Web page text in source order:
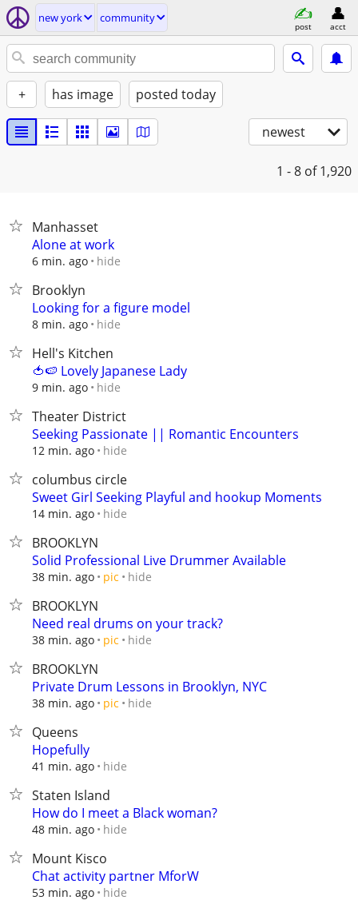
new york community
post acct
+ has image posted today
newest
1 - 8 of 1,920
Manhasset
Alone at work
6 min. ago hide
Brooklyn
Looking for a figure model
8 min. ago hide
Hell's Kitchen
🍅🍉 Lovely Japanese Lady
9 min. ago hide
Theater District
Seeking Passionate || Romantic Encounters
12 min. ago hide
columbus circle
Sweet Girl Seeking Playful and hookup Moments
14 min. ago hide
BROOKLYN
Solid Professional Live Drummer Available
38 min. ago pic hide
BROOKLYN
Need real drums on your track?
38 min. ago pic hide
BROOKLYN
Private Drum Lessons in Brooklyn, NYC
38 min. ago pic hide
Queens
Hopefully
41 min. ago hide
Staten Island
How do I meet a Black woman?
48 min. ago hide
Mount Kisco
Chat activity partner MforW
53 min. ago hide